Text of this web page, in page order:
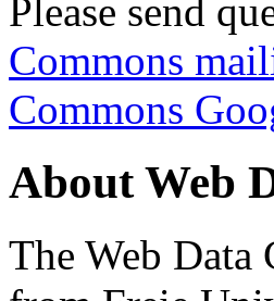
Please send
Commons
Commons
About Web
The Web Data